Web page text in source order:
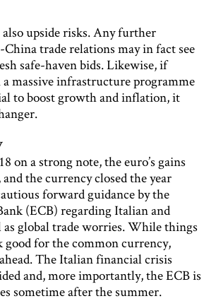
upside risks. Any further
trade relations may in fact see
safe-haven bids. Likewise, if
a massive infrastructure programme
to boost growth and inflation, it
on a strong note, the euro’s gains
the currency closed the year
forward guidance by the
(ECB) regarding Italian and
global trade worries. While things
good for the common currency,
The Italian financial crisis
and, more importantly, the ECB is
sometime after the summer.